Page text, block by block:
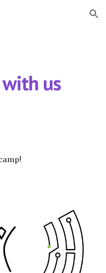
Skip to navigation
us